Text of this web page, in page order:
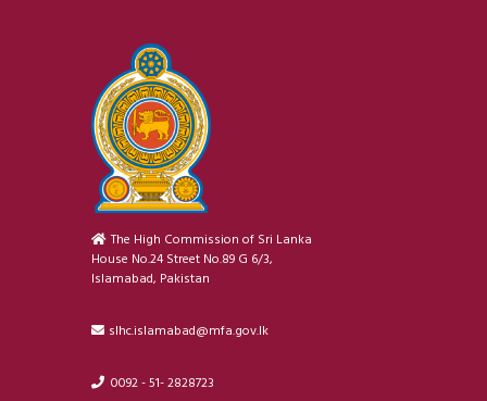
The High Commission of Sri Lanka
House No.24 Street No.89 G 6/3,
Islamabad, Pakistan
slhc.islamabad@mfa.gov.lk
0092 - 51- 2828723